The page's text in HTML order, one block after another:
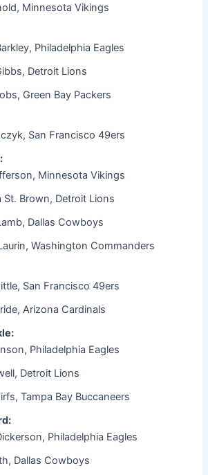
Minnesota Vikings
Philadelphia Eagles
Detroit Lions
Green Bay Packers
San Francisco 49ers
Minnesota Vikings
St. Brown, Detroit Lions
Dallas Cowboys
Washington Commanders
San Francisco 49ers
Arizona Cardinals
Philadelphia Eagles
Detroit Lions
Tampa Bay Buccaneers
Philadelphia Eagles
Dallas Cowboys